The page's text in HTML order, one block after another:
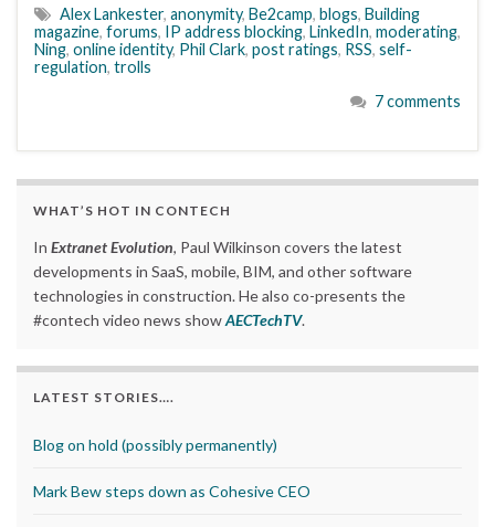
Alex Lankester, anonymity, Be2camp, blogs, Building
magazine, forums, IP address blocking, LinkedIn, moderating,
Ning, online identity, Phil Clark, post ratings, RSS, self-
regulation, trolls
7 comments
WHAT’S HOT IN CONTECH
In Extranet Evolution, Paul Wilkinson covers the latest
developments in SaaS, mobile, BIM, and other software
technologies in construction. He also co-presents the
#contech video news showAECTechTV.
LATEST STORIES….
Blog on hold (possibly permanently)
Mark Bew steps down as Cohesive CEO